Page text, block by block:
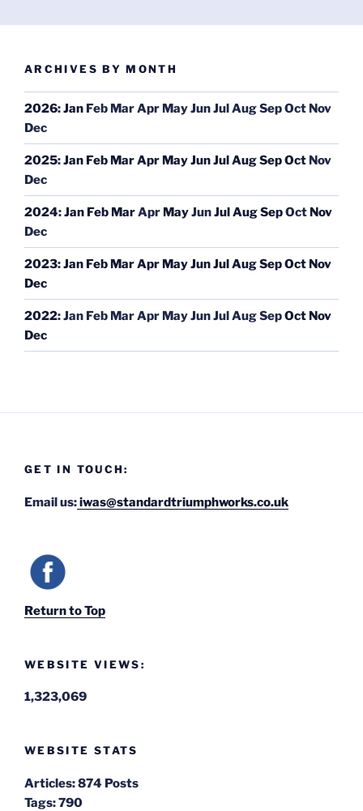
ARCHIVES BY MONTH
2026:Jan Feb MarApr MayJunJulAugSepOct Nov
Dec
2025:Jan Feb MarApr MayJunJulAugSepOct Nov
Dec
2024:Jan Feb MarApr MayJunJulAugSepOct Nov
Dec
2023:Jan Feb MarApr MayJunJulAugSepOct Nov
Dec
2022:Jan Feb MarApr MayJunJulAugSepOct Nov
Dec
GET IN TOUCH:
Email us:iwas@standardtriumphworks.co.uk
Return to Top
WEBSITE VIEWS:
1,323,069
WEBSITE STATS
Articles:874 Posts
Tags:790